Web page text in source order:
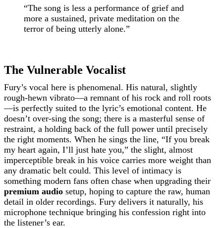
“The song is less a performance of grief and
more a sustained, private meditation on the
terror of being utterly alone.”
The Vulnerable Vocalist
Fury’s vocal here is phenomenal. His natural, slightly
rough-hewn vibrato—a remnant of his rock and roll roots
—is perfectly suited to the lyric’s emotional content. He
doesn’t over-sing the song; there is a masterful sense of
restraint, a holding back of the full power until precisely
the right moments. When he sings the line, “If you break
my heart again, I’ll just hate you,” the slight, almost
imperceptible break in his voice carries more weight than
any dramatic belt could. This level of intimacy is
something modern fans often chase when upgrading their
premium audio setup, hoping to capture the raw, human
detail in older recordings. Fury delivers it naturally, his
microphone technique bringing his confession right into
the listener’s ear.